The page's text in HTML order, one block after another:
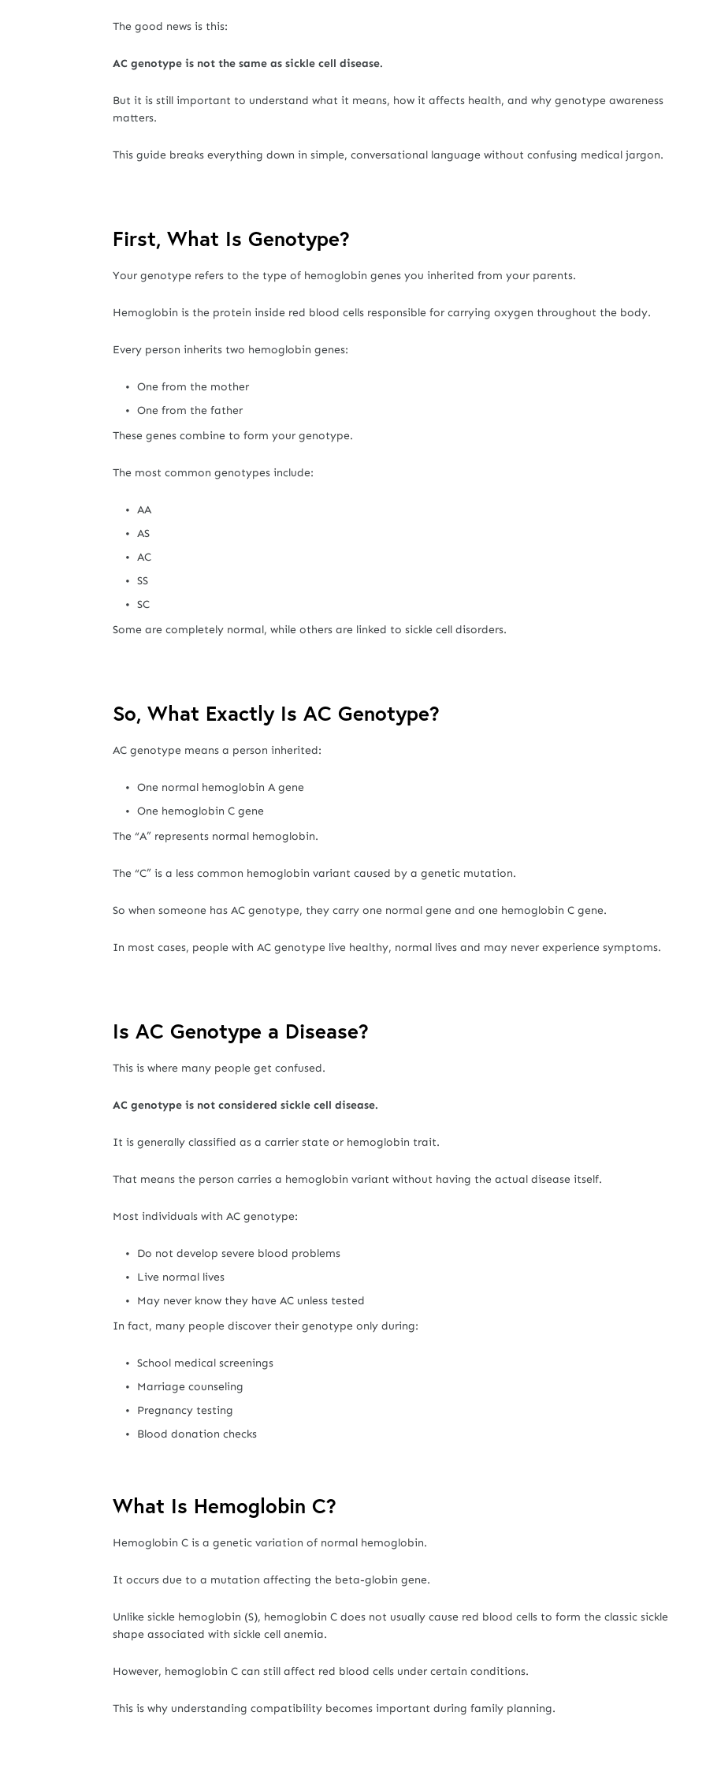
The good news is this:
AC genotype is not the same as sickle cell disease.
But it is still important to understand what it means, how it affects health, and why genotype awareness
matters.
This guide breaks everything down in simple, conversational language without confusing medical jargon.
First, What Is Genotype?
Your genotype refers to the type of hemoglobin genes you inherited from your parents.
Hemoglobin is the protein inside red blood cells responsible for carrying oxygen throughout the body.
Every person inherits two hemoglobin genes:
One from the mother
One from the father
These genes combine to form your genotype.
The most common genotypes include:
AA
AS
AC
SS
SC
Some are completely normal, while others are linked to sickle cell disorders.
So, What Exactly Is AC Genotype?
AC genotype means a person inherited:
One normal hemoglobin A gene
One hemoglobin C gene
The “A” represents normal hemoglobin.
The “C” is a less common hemoglobin variant caused by a genetic mutation.
So when someone has AC genotype, they carry one normal gene and one hemoglobin C gene.
In most cases, people with AC genotype live healthy, normal lives and may never experience symptoms.
Is AC Genotype a Disease?
This is where many people get confused.
AC genotype is not considered sickle cell disease.
It is generally classified as a carrier state or hemoglobin trait.
That means the person carries a hemoglobin variant without having the actual disease itself.
Most individuals with AC genotype:
Do not develop severe blood problems
Live normal lives
May never know they have AC unless tested
In fact, many people discover their genotype only during:
School medical screenings
Marriage counseling
Pregnancy testing
Blood donation checks
What Is Hemoglobin C?
Hemoglobin C is a genetic variation of normal hemoglobin.
It occurs due to a mutation affecting the beta-globin gene.
Unlike sickle hemoglobin (S), hemoglobin C does not usually cause red blood cells to form the classic sickle
shape associated with sickle cell anemia.
However, hemoglobin C can still affect red blood cells under certain conditions.
This is why understanding compatibility becomes important during family planning.